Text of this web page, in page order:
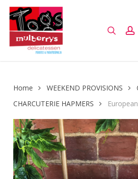
Skip
main
content
Home WEEKEND PROVISIONS
CHARCUTERIE HAPMERS